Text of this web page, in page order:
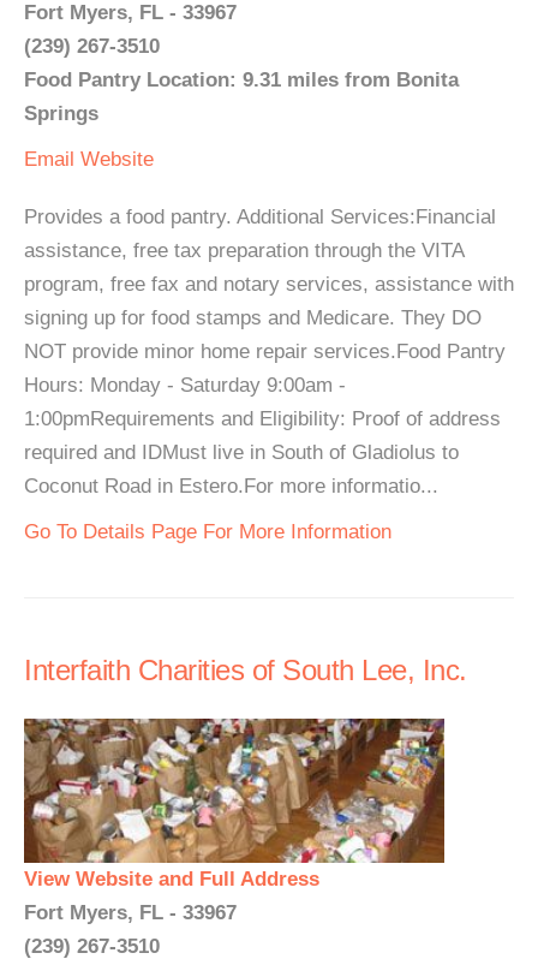
Fort Myers, FL - 33967
(239) 267-3510
Food Pantry Location: 9.31 miles from Bonita
Springs
Email Website
Provides a food pantry. Additional Services:Financial
assistance, free tax preparation through the VITA
program, free fax and notary services, assistance with
signing up for food stamps and Medicare. They DO
NOT provide minor home repair services.Food Pantry
Hours: Monday - Saturday 9:00am -
1:00pmRequirements and Eligibility: Proof of address
required and IDMust live in South of Gladiolus to
Coconut Road in Estero.For more informatio...
Go To Details Page For More Information
Interfaith Charities of South Lee, Inc.
View Website and Full Address
Fort Myers, FL - 33967
(239) 267-3510